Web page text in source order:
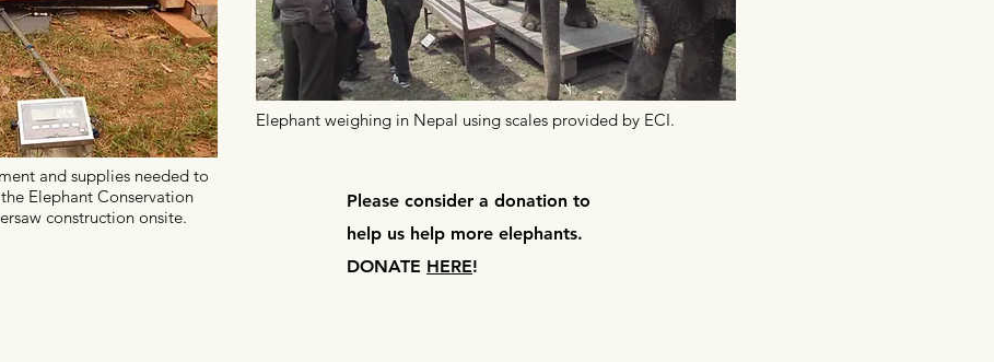
and supplies needed to
Elephant Conservation
construction onsite.
Elephant weighing in Nepal using scales provided by ECI.
Please consider a donation to
help us help more elephants.
DONATE HERE!